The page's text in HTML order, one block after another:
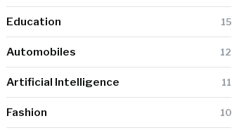
Education 15
Automobiles 12
Artificial Intelligence 11
Fashion 10